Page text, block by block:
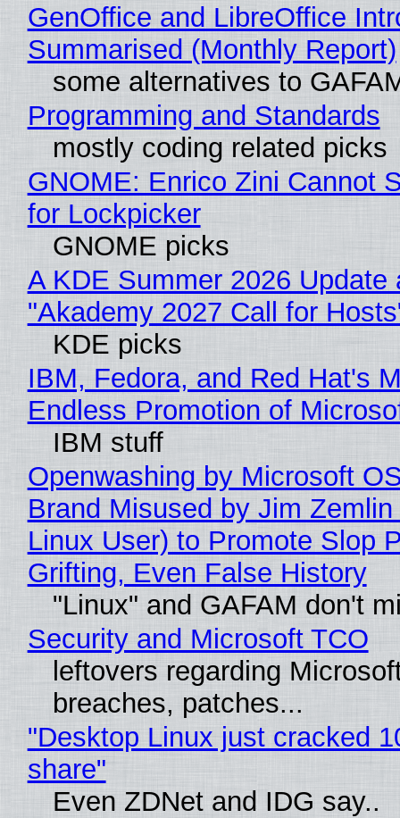
GenOffice and LibreOffice
Summarised (Monthly Report)
some alternatives to
Programming and Standards
mostly coding related picks
GNOME: Enrico Zini Cannot
for Lockpicker
GNOME picks
A KDE Summer 2026 Update
"Akademy 2027 Call for
KDE picks
IBM, Fedora, and Red Hat's
Endless Promotion of
IBM stuff
Openwashing by Microsoft
Brand Misused by Jim Zemlin
Linux User) to Promote Slop
Grifting, Even False History
"Linux" and GAFAM don't
Security and Microsoft TCO
leftovers regarding
breaches, patches...
"Desktop Linux just cracked
share"
Even ZDNet and IDG say..